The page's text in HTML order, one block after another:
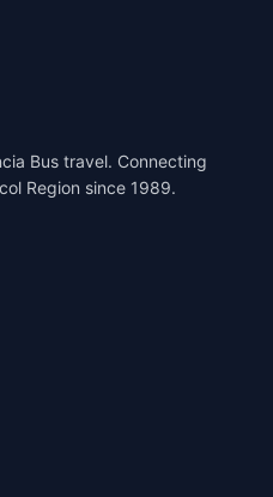
Bus travel. Connecting
Region since 1989.